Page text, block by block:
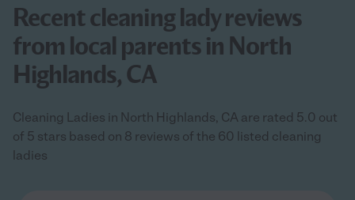
Recent cleaning lady reviews
from local parents in North
Highlands, CA
Cleaning Ladies in North Highlands, CA are rated 5.0 out
of 5 stars based on 8 reviews of the 60 listed cleaning
ladies